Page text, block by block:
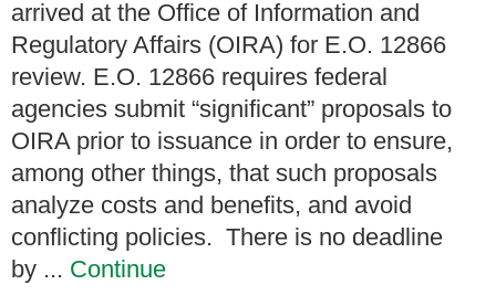
arrived at the Office of Information and
Regulatory Affairs (OIRA) for E.O. 12866
review. E.O. 12866 requires federal
agencies submit “significant” proposals to
OIRA prior to issuance in order to ensure,
among other things, that such proposals
analyze costs and benefits, and avoid
conflicting policies. There is no deadline
by ... Continue